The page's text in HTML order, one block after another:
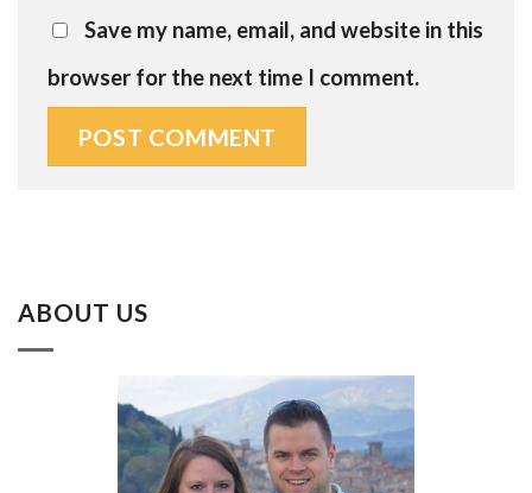
Save my name, email, and website in this
browser for the next time I comment.
ABOUT US